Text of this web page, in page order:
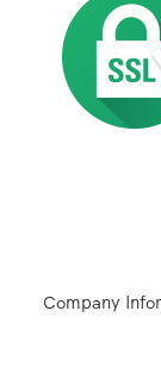
Company